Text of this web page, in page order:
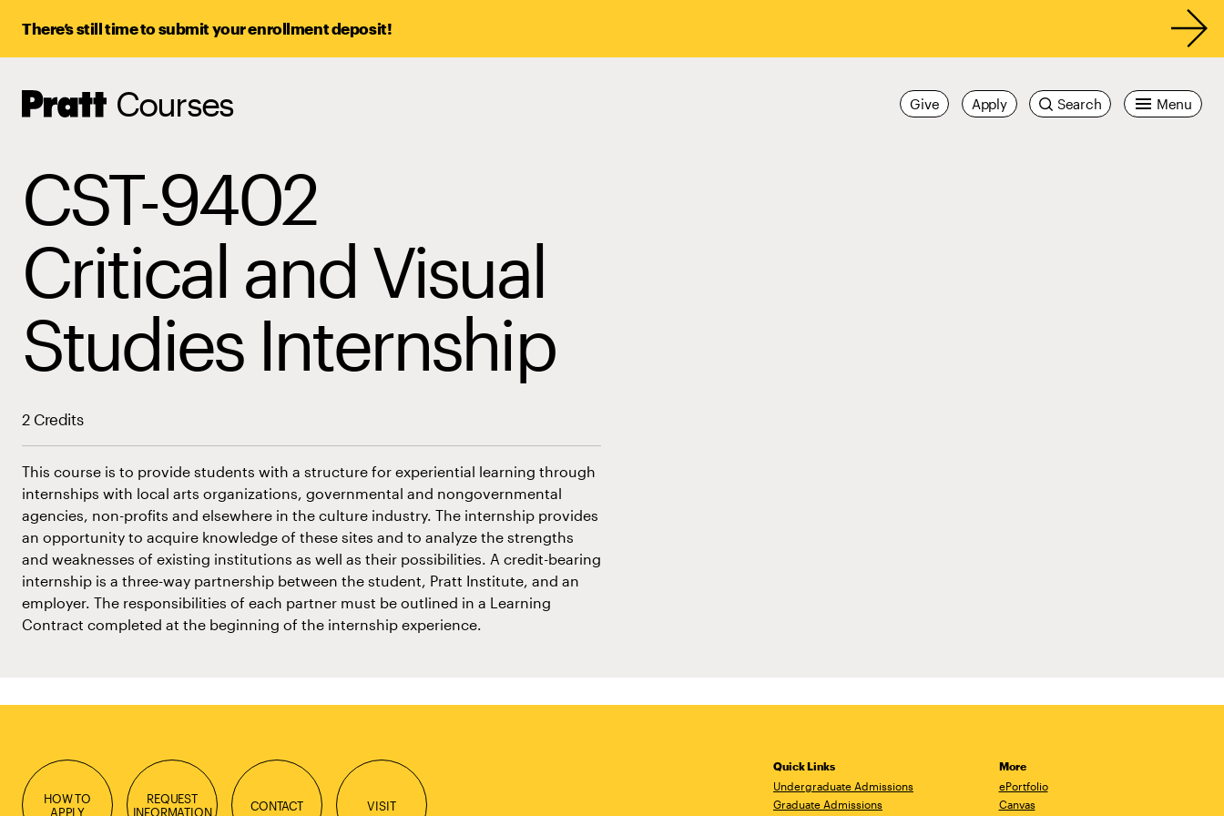
There’s still time to submit your enrollment deposit!
Pratt,
Home
Courses Menu
Search
Apply
Give
CST-9402
Critical and Visual
Studies Internship
2 Credits
This course is to provide students with a structure for experiential learning through
internships with local arts organizations, governmental and nongovernmental
agencies, non-profits and elsewhere in the culture industry. The internship provides
an opportunity to acquire knowledge of these sites and to analyze the strengths
and weaknesses of existing institutions as well as their possibilities. A credit-bearing
internship is a three-way partnership between the student, Pratt Institute, and an
employer. The responsibilities of each partner must be outlined in a Learning
Contract completed at the beginning of the internship experience.
HOW TO
APPLY
REQUEST
INFORMATION
CONTACT VISIT
Quick Links
Undergraduate Admissions
Graduate Admissions
More
ePortfolio
Canvas